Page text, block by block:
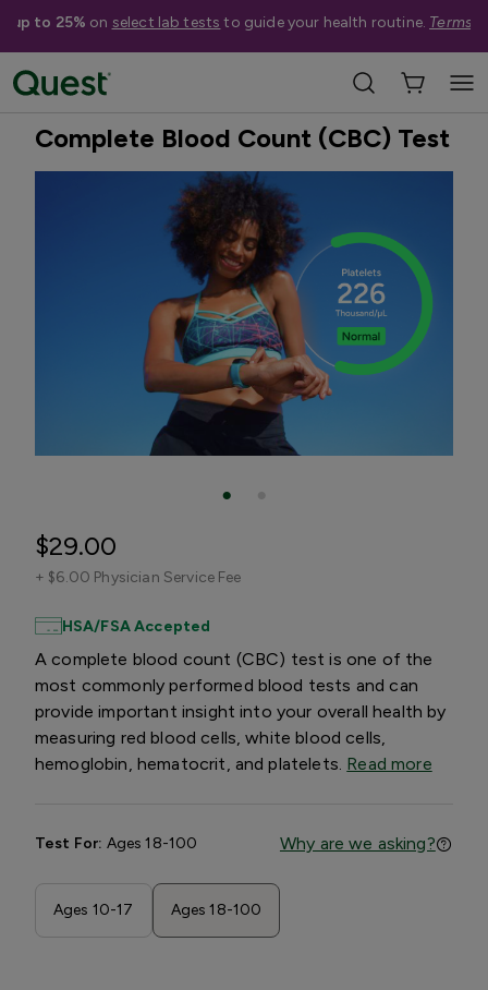
up to 25% on select lab tests to guide your health routine. Terms
Best Seller
Complete Blood Count (CBC) Test
$29.00
+ $6.00 Physician Service Fee
HSA/FSA Accepted
A complete blood count (CBC) test is one of the
most commonly performed blood tests and can
provide important insight into your overall health by
measuring red blood cells, white blood cells,
hemoglobin, hematocrit, and platelets. Read more
Test For: Ages 18-100 Why are we asking?
Ages 10-17 Ages 18-100